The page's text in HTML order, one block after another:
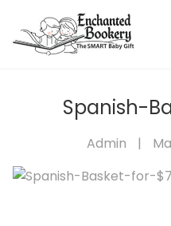
Spanish-
Admin |